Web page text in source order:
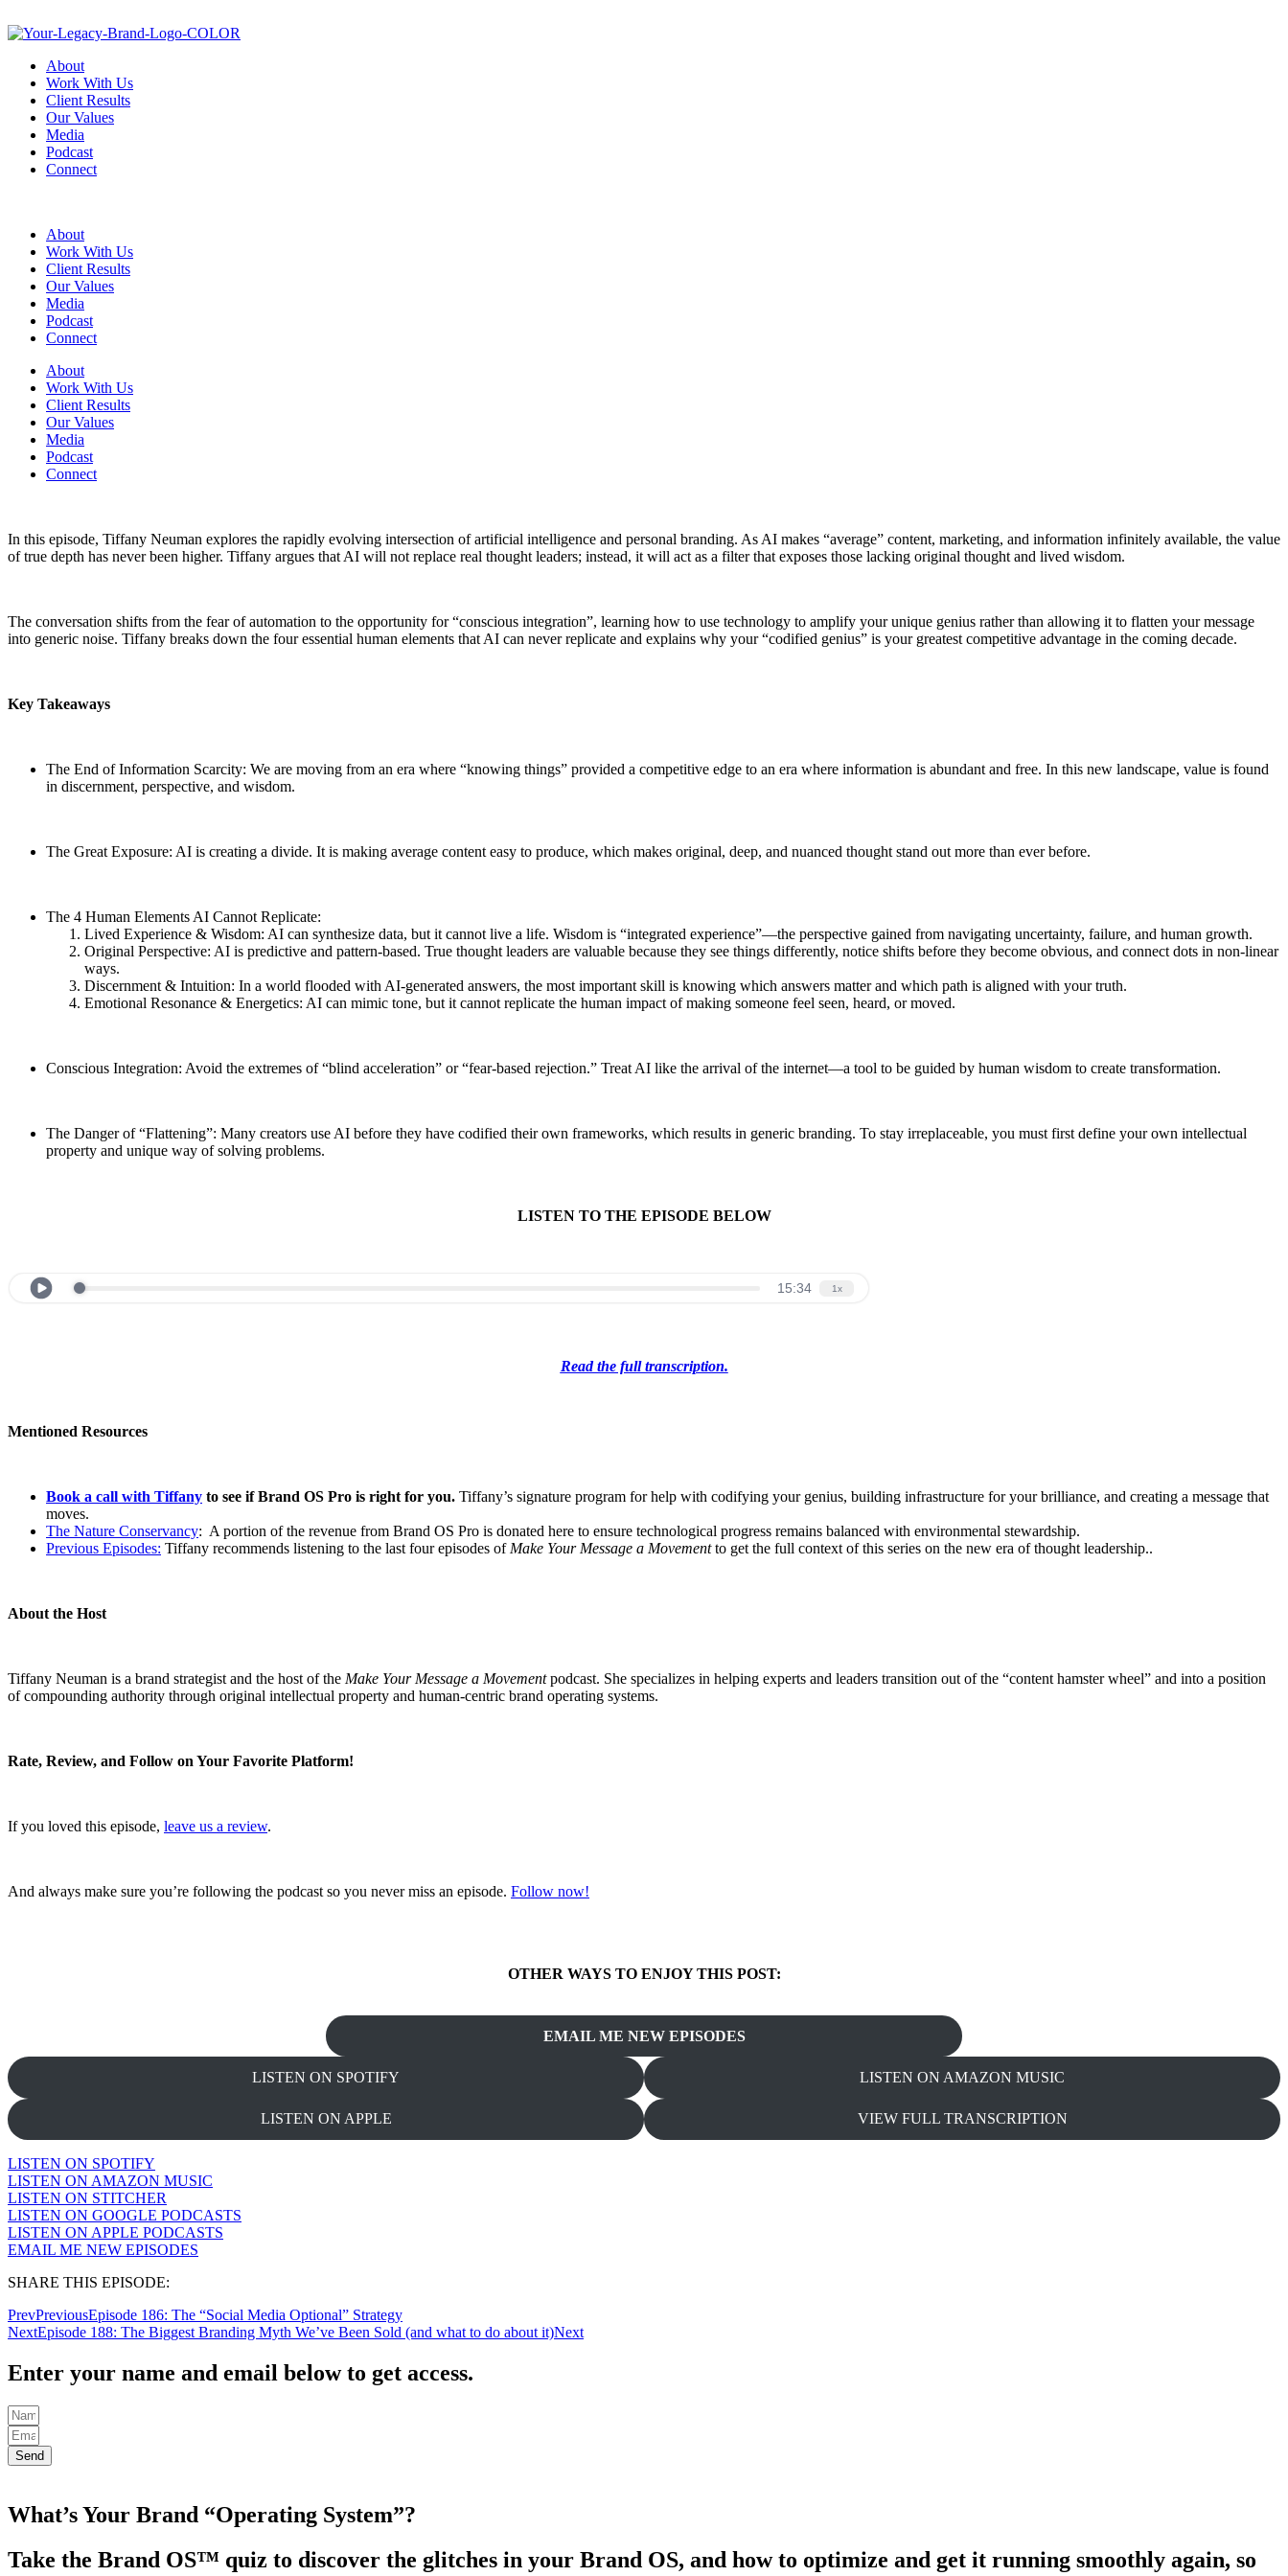
About
Work With Us
Client Results
Our Values
Media
Podcast
Connect
About
Work With Us
Client Results
Our Values
Media
Podcast
Connect
About
Work With Us
Client Results
Our Values
Media
Podcast
Connect
In this episode, Tiffany Neuman explores the rapidly evolving intersection of artificial intelligence and personal branding. As AI makes “average” content, marketing, and information infinitely available, the value
of true depth has never been higher. Tiffany argues that AI will not replace real thought leaders; instead, it will act as a filter that exposes those lacking original thought and lived wisdom.
The conversation shifts from the fear of automation to the opportunity for “conscious integration”, learning how to use technology to amplify your unique genius rather than allowing it to flatten your message
into generic noise. Tiffany breaks down the four essential human elements that AI can never replicate and explains why your “codified genius” is your greatest competitive advantage in the coming decade.
Key Takeaways
The End of Information Scarcity: We are moving from an era where “knowing things” provided a competitive edge to an era where information is abundant and free. In this new landscape, value is found
in discernment, perspective, and wisdom.
The Great Exposure: AI is creating a divide. It is making average content easy to produce, which makes original, deep, and nuanced thought stand out more than ever before.
The 4 Human Elements AI Cannot Replicate:
Lived Experience & Wisdom: AI can synthesize data, but it cannot live a life. Wisdom is “integrated experience”—the perspective gained from navigating uncertainty, failure, and human growth.
Original Perspective: AI is predictive and pattern-based. True thought leaders are valuable because they see things differently, notice shifts before they become obvious, and connect dots in non-linear
ways.
Discernment & Intuition: In a world flooded with AI-generated answers, the most important skill is knowing which answers matter and which path is aligned with your truth.
Emotional Resonance & Energetics: AI can mimic tone, but it cannot replicate the human impact of making someone feel seen, heard, or moved.
Conscious Integration: Avoid the extremes of “blind acceleration” or “fear-based rejection.” Treat AI like the arrival of the internet—a tool to be guided by human wisdom to create transformation.
The Danger of “Flattening”: Many creators use AI before they have codified their own frameworks, which results in generic branding. To stay irreplaceable, you must first define your own intellectual
property and unique way of solving problems.
LISTEN TO THE EPISODE BELOW
Read the full transcription.
Mentioned Resources
Book a call with Tiffany to see if Brand OS Pro is right for you. Tiffany’s signature program for help with codifying your genius, building infrastructure for your brilliance, and creating a message that
moves.
The Nature Conservancy: A portion of the revenue from Brand OS Pro is donated here to ensure technological progress remains balanced with environmental stewardship.
Previous Episodes: Tiffany recommends listening to the last four episodes of Make Your Message a Movementto get the full context of this series on the new era of thought leadership..
About the Host
Tiffany Neuman is a brand strategist and the host of the Make Your Message a Movementpodcast. She specializes in helping experts and leaders transition out of the “content hamster wheel” and into a position
of compounding authority through original intellectual property and human-centric brand operating systems.
Rate, Review, and Follow on Your Favorite Platform!
If you loved this episode, leave us a review.
And always make sure you’re following the podcast so you never miss an episode. Follow now!
OTHER WAYS TO ENJOY THIS POST:
EMAIL ME NEW EPISODES
LISTEN ON SPOTIFY LISTEN ON AMAZON MUSIC
LISTEN ON APPLE VIEW FULL TRANSCRIPTION
LISTEN ON SPOTIFY
LISTEN ON AMAZON MUSIC
LISTEN ON STITCHER
LISTEN ON GOOGLE PODCASTS
LISTEN ON APPLE PODCASTS
EMAIL ME NEW EPISODES
SHARE THIS EPISODE:
PrevPreviousEpisode 186: The “Social Media Optional” Strategy
NextEpisode 188: The Biggest Branding Myth We’ve Been Sold (and what to do about it)Next
Enter your name and email below to get access.
Send
What’s Your Brand “Operating System”?
Take the Brand OS™ quiz to discover the glitches in your Brand OS, and how to optimize and get it running smoothly again, so